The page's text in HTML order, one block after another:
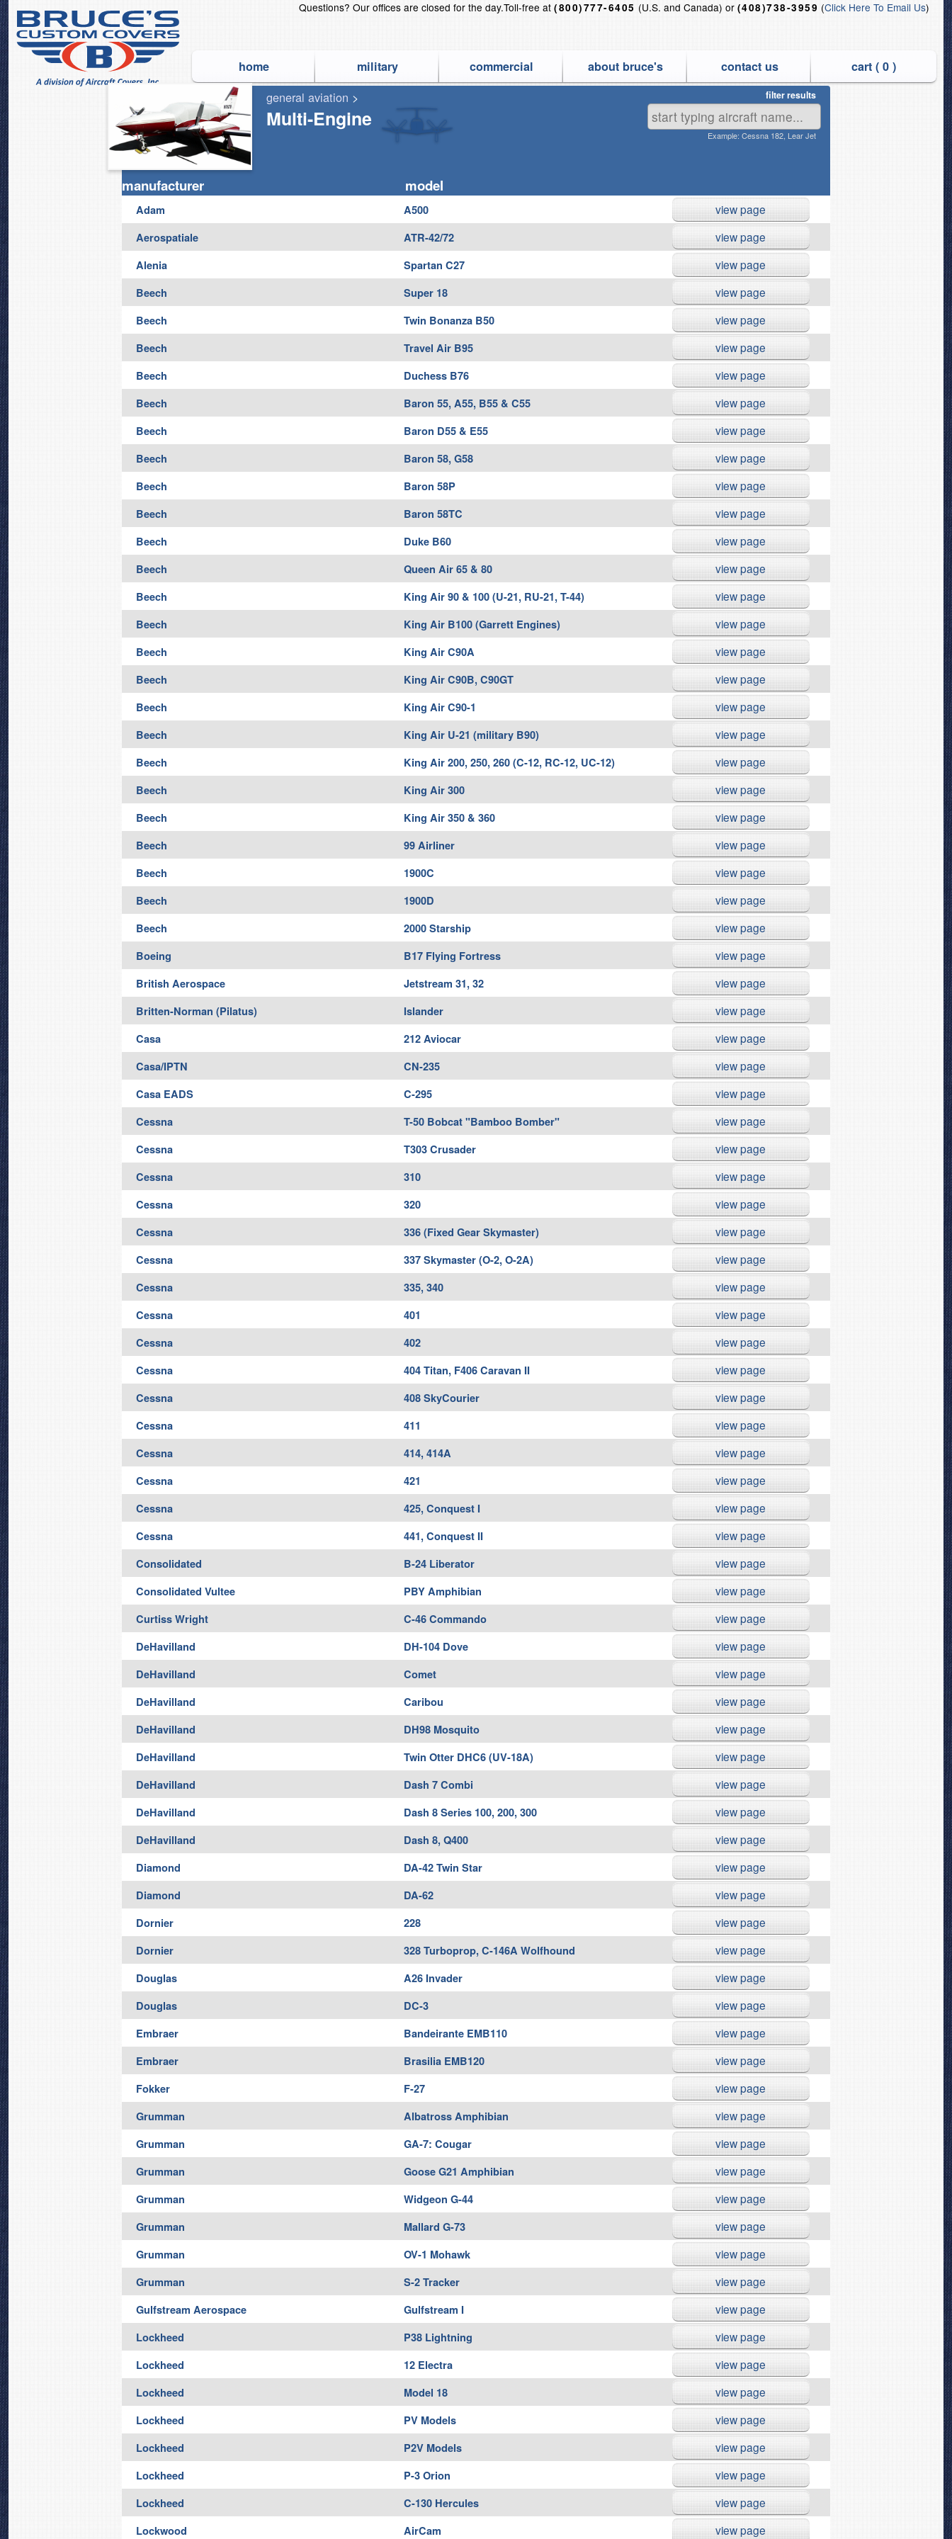
Questions?Our offices are closed for the day.Toll-free at(800)777-6405 (U.S. and Canada) or (408)738-3959 (Click Here To Email Us)
home military commercial about bruce's contact us cart ( 0)
The Original and World's Finest Aircraft Covers for Airplanes, Jets, Helicopters, Gliders and QEC Off-link Jet Engines filter results
Example: Cessna 182, Lear Jet
general aviation >
Multi-Engine
manufacturer model
Adam A500 view page
Aerospatiale ATR-42/72 view page
Alenia Spartan C27 view page
Beech Super 18 view page
Beech Twin Bonanza B50 view page
Beech Travel Air B95 view page
Beech Duchess B76 view page
Beech Baron 55, A55, B55 & C55 view page
Beech Baron D55 & E55 view page
Beech Baron 58, G58 view page
Beech Baron 58P view page
Beech Baron 58TC view page
Beech Duke B60 view page
Beech Queen Air 65 & 80 view page
Beech King Air 90 & 100 (U-21, RU-21, T-44) view page
Beech King Air B100 (Garrett Engines) view page
Beech King Air C90A view page
Beech King Air C90B, C90GT view page
Beech King Air C90-1 view page
Beech King Air U-21 (military B90) view page
Beech King Air 200, 250, 260 (C-12, RC-12, UC-12) view page
Beech King Air 300 view page
Beech King Air 350 & 360 view page
Beech 99 Airliner view page
Beech 1900C view page
Beech 1900D view page
Beech 2000 Starship view page
Boeing B17 Flying Fortress view page
British Aerospace Jetstream 31, 32 view page
Britten-Norman (Pilatus) Islander view page
Casa 212 Aviocar view page
Casa/IPTN CN-235 view page
Casa EADS C-295 view page
Cessna T-50 Bobcat "Bamboo Bomber" view page
Cessna T303 Crusader view page
Cessna 310 view page
Cessna 320 view page
Cessna 336 (Fixed Gear Skymaster) view page
Cessna 337 Skymaster (O-2, O-2A) view page
Cessna 335, 340 view page
Cessna 401 view page
Cessna 402 view page
Cessna 404 Titan, F406 Caravan II view page
Cessna 408 SkyCourier view page
Cessna 411 view page
Cessna 414, 414A view page
Cessna 421 view page
Cessna 425, Conquest I view page
Cessna 441, Conquest II view page
Consolidated B-24 Liberator view page
Consolidated Vultee PBY Amphibian view page
Curtiss Wright C-46 Commando view page
DeHavilland DH-104 Dove view page
DeHavilland Comet view page
DeHavilland Caribou view page
DeHavilland DH98 Mosquito view page
DeHavilland Twin Otter DHC6 (UV-18A) view page
DeHavilland Dash 7 Combi view page
DeHavilland Dash 8 Series 100, 200, 300 view page
DeHavilland Dash 8, Q400 view page
Diamond DA-42 Twin Star view page
Diamond DA-62 view page
Dornier 228 view page
Dornier 328 Turboprop, C-146A Wolfhound view page
Douglas A26 Invader view page
Douglas DC-3 view page
Embraer Bandeirante EMB110 view page
Embraer Brasilia EMB120 view page
Fokker F-27 view page
Grumman Albatross Amphibian view page
Grumman GA-7: Cougar view page
Grumman Goose G21 Amphibian view page
Grumman Widgeon G-44 view page
Grumman Mallard G-73 view page
Grumman OV-1 Mohawk view page
Grumman S-2 Tracker view page
Gulfstream Aerospace Gulfstream I view page
Lockheed P38 Lightning view page
Lockheed 12 Electra view page
Lockheed Model 18 view page
Lockheed PV Models view page
Lockheed P2V Models view page
Lockheed P-3 Orion view page
Lockheed C-130 Hercules view page
Lockwood AirCam view page